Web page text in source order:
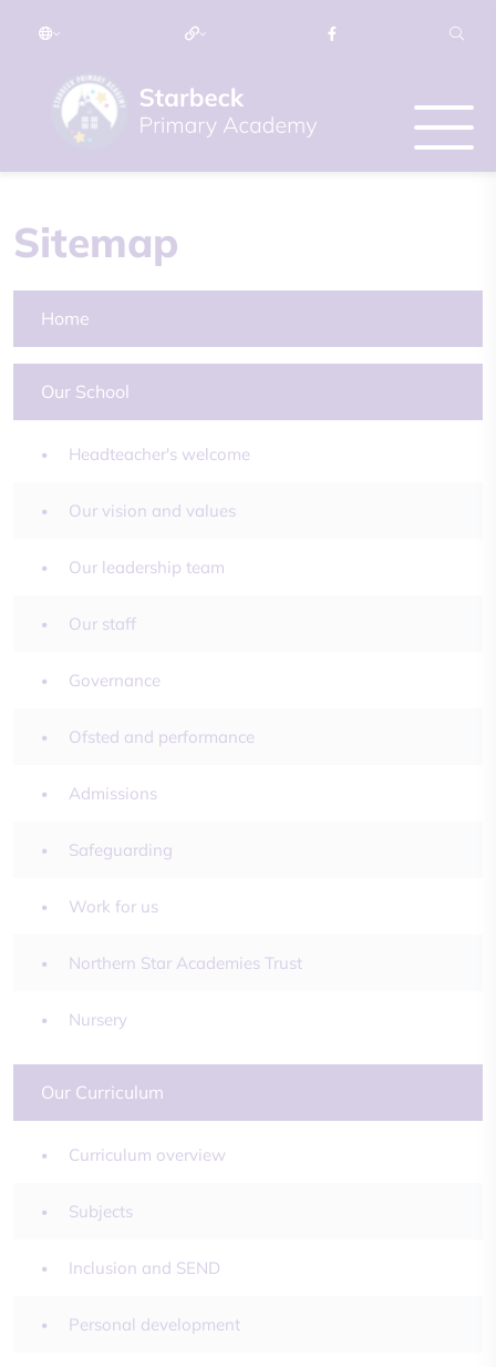
Sitemap
Home
Our School
Headteacher's welcome
Our vision and values
Our leadership team
Our staff
Governance
Ofsted and performance
Admissions
Safeguarding
Work for us
Northern Star Academies Trust
Nursery
Our Curriculum
Curriculum overview
Subjects
Inclusion and SEND
Personal development